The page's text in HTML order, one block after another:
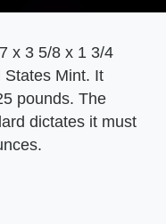
x 3 5/8 x 1 3/4
States Mint. It
pounds. The
dictates it must